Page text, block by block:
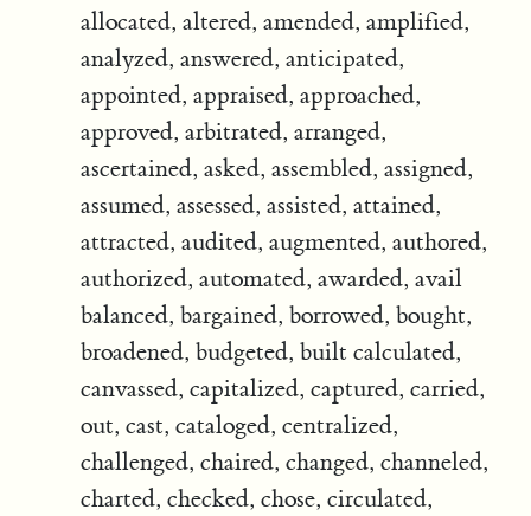
allocated, altered, amended, amplified,
analyzed, answered, anticipated,
appointed, appraised, approached,
approved, arbitrated, arranged,
ascertained, asked, assembled, assigned,
assumed, assessed, assisted, attained,
attracted, audited, augmented, authored,
authorized, automated, awarded, avail
balanced, bargained, borrowed, bought,
broadened, budgeted, built calculated,
canvassed, capitalized, captured, carried,
out, cast, cataloged, centralized,
challenged, chaired, changed, channeled,
charted, checked, chose, circulated,